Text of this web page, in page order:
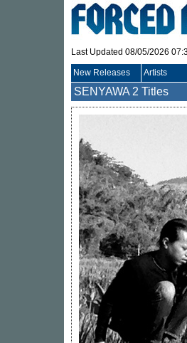
Last Updated 08/05/2026
New Releases Artists
SENYAWA 2 Titles